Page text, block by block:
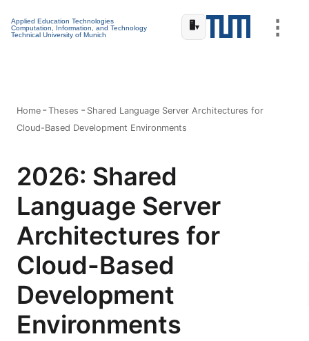
Applied Education Technologies
Computation, Information, and Technology
Technical University of Munich
🖥️ ▾ ⋮
Home Theses
Shared Language Server Architectures for
Cloud-Based Development Environments
2026: Shared
Language Server
Architectures for
Cloud-Based
Development
Environments